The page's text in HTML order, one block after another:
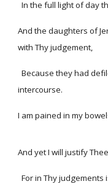
In the full light of day
And the daughters of
with Thy judgement,
Because they had
intercourse.
I am pained in my
And yet I will justify
For in Thy judgements